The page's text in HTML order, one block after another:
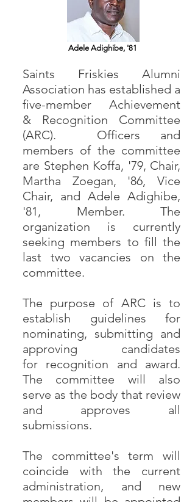
Adele Adighibe, '81
Saints Friskies Alumni
Association has established a
five-member Achievement
& Recognition Committee
(ARC). Officers and
members of the committee
are Stephen Koffa, '79, Chair,
Martha Zoegan, '86, Vice
Chair, and Adele Adighibe,
'81, Member. The
organization is currently
seeking members to fill the
last two vacancies on the
committee.
The purpose of ARC is to
establish guidelines for
nominating, submitting and
approving candidates
for recognition and award.
The committee will also
serve as the body that review
and approves all
submissions.
The committee's term will
coincide with the current
administration, and new